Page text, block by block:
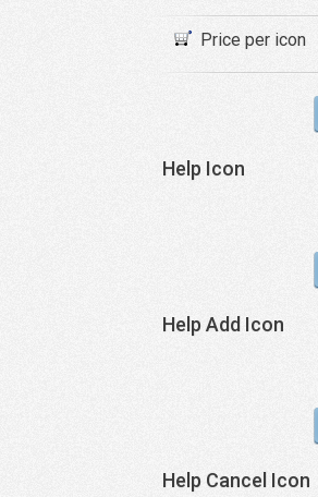
Price per icon
Help Icon
Help Add Icon
Help Cancel Icon